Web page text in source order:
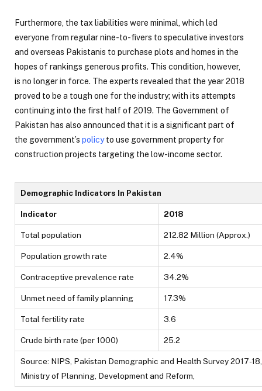
Furthermore, the tax liabilities were minimal, which led
everyone from regular nine-to-fivers to speculative investors
and overseas Pakistanis to purchase plots and homes in the
hopes of rankings generous profits. This condition, however,
is no longer in force. The experts revealed that the year 2018
proved to be a tough one for the industry; with its attempts
continuing into the first half of 2019. The Government of
Pakistan has also announced that it is a significant part of
the government’s policy to use government property for
construction projects targeting the low-income sector.
Demographic Indicators In Pakistan
Indicator 2018
Total population 212.82 Million (Approx.)
Population growth rate 2.4%
Contraceptive prevalence rate 34.2%
Unmet need of family planning 17.3%
Total fertility rate 3.6
Crude birth rate (per 1000) 25.2
Source: NIPS, Pakistan Demographic and Health Survey 2017-18,
Ministry of Planning, Development and Reform,